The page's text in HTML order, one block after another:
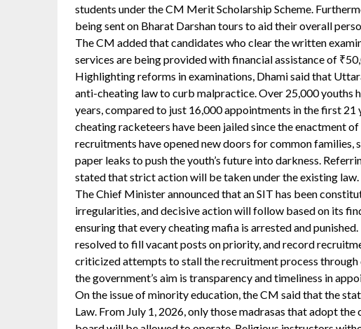
students under the CM Merit Scholarship Scheme.
being sent on Bharat Darshan tours to aid their overall
The CM added that candidates who clear the written
services are being provided with financial assistance of
Highlighting reforms in examinations, Dhami said that
anti-cheating law to curb malpractice. Over 25,000 youths
years, compared to just 16,000 appointments in the first
cheating racketeers have been jailed since the enactment
recruitments have opened new doors for common families,
paper leaks to push the youth’s future into darkness.
stated that strict action will be taken under the existing law.
The Chief Minister announced that an SIT has been
irregularities, and decisive action will follow based on its
ensuring that every cheating mafia is arrested and
resolved to fill vacant posts on priority, and record
criticized attempts to stall the recruitment process
the government’s aim is transparency and timeliness in
On the issue of minority education, the CM said that the
Law. From July 1, 2026, only those madrasas that adopt